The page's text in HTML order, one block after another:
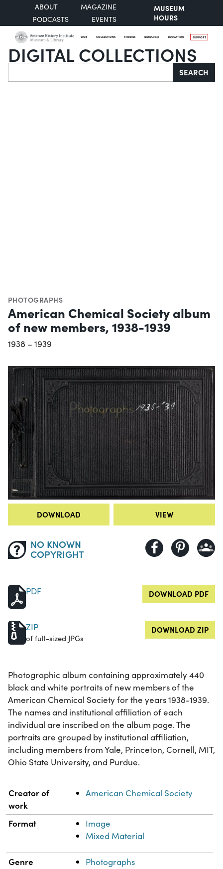
ABOUT
MAGAZINE
PODCASTS
EVENTS
MUSEUM
HOURS
VISIT COLLECTIONS STORIES RESEARCH EDUCATION SUPPORT
DIGITAL COLLECTIONS
Search SEARCH
PHOTOGRAPHS
American Chemical Society album
of new members, 1938-1939
1938 – 1939
DOWNLOAD VIEW
NO KNOWN
COPYRIGHT
PDF DOWNLOAD PDF
ZIP
of full-sized JPGs
DOWNLOAD ZIP
Photographic album containing approximately 440
black and white portraits of new members of the
American Chemical Society for the years 1938-1939.
The names and institutional affiliation of each
individual are inscribed on the album page. The
portraits are grouped by institutional affiliation,
including members from Yale, Princeton, Cornell, MIT,
Ohio State University, and Purdue.
Property Value
Creator of
work
American Chemical Society
Format
Image
Mixed Material
Genre Photographs